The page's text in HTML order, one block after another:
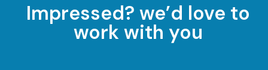
Impressed? we’d love to
work with you